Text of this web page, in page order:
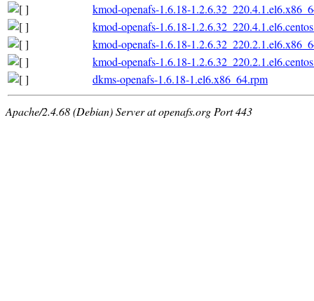
kmod-openafs-1.6.18-
kmod-openafs-1.6.18-
kmod-openafs-1.6.18-
kmod-openafs-1.6.18-
dkms-openafs-1.6.18-1.el6.x86_64.rpm
Apache/2.4.68 (Debian) Server at openafs.org Port 443